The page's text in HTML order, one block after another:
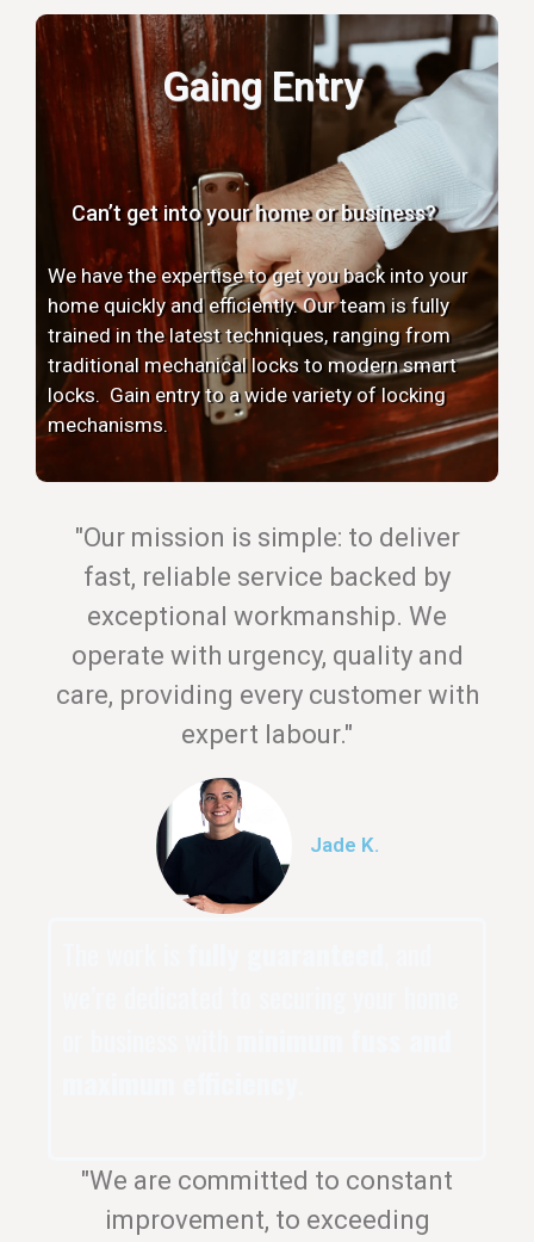
Gaing Entry
Can’t get into your home or business?
We have the expertise to get you back into your
home quickly and efficiently. Our team is fully
trained in the latest techniques, ranging from
traditional mechanical locks to modern smart
locks. Gain entry to a wide variety of locking
mechanisms.
"Our mission is simple: to deliver
fast, reliable service backed by
exceptional workmanship. We
operate with urgency, quality and
care, providing every customer with
expert labour."
Jade K.
"We are committed to constant
improvement, to exceeding